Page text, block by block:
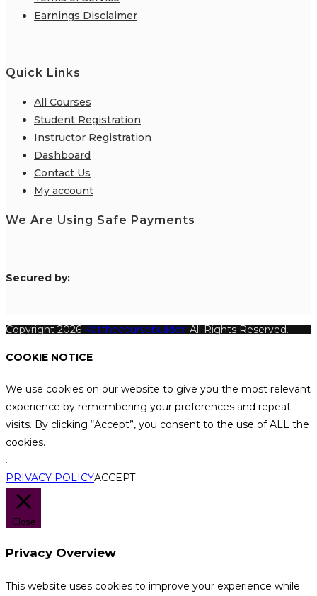
Earnings Disclaimer
Quick Links
All Courses
Student Registration
Instructor Registration
Dashboard
Contact Us
My account
We Are Using Safe Payments
Secured by:
Copyright 2026 Katthecoursebuilder. All Rights Reserved.
COOKIE NOTICE
We use cookies on our website to give you the most relevant
experience by remembering your preferences and repeat
visits. By clicking “Accept”, you consent to the use of ALL the
cookies.
.
PRIVACY POLICYACCEPT
Close
Privacy Overview
This website uses cookies to improve your experience while